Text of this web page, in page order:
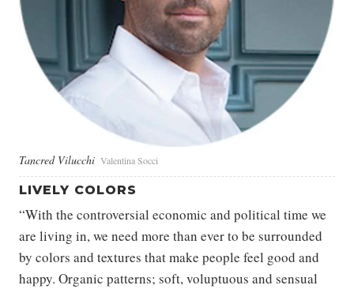
Tancred Vilucchi Valentina Socci
LIVELY COLORS
“With the controversial economic and political time we
are living in, we need more than ever to be surrounded
by colors and textures that make people feel good and
happy. Organic patterns; soft, voluptuous and sensual